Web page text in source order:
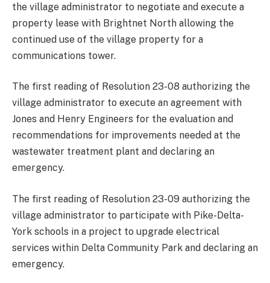
the village administrator to negotiate and execute a
property lease with Brightnet North allowing the
continued use of the village property for a
communications tower.
The first reading of Resolution 23-08 authorizing the
village administrator to execute an agreement with
Jones and Henry Engineers for the evaluation and
recommendations for improvements needed at the
wastewater treatment plant and declaring an
emergency.
The first reading of Resolution 23-09 authorizing the
village administrator to participate with Pike-Delta-
York schools in a project to upgrade electrical
services within Delta Community Park and declaring an
emergency.